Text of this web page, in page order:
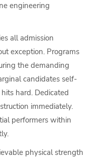
engineering
all admission
exception. Programs
the demanding
candidates self-
hard. Dedicated
immediately.
performers within
physical strength